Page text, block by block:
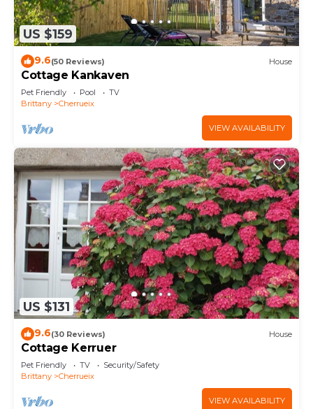
US $159
9.6(50 Reviews) House
Cottage Kankaven
Pet Friendly Pool
TV
Brittany
Cherrueix
VIEW AVAILABILITY
US $131
9.6(30 Reviews) House
Cottage Kerruer
Pet Friendly TV
Security/Safety
Brittany
Cherrueix
VIEW AVAILABILITY